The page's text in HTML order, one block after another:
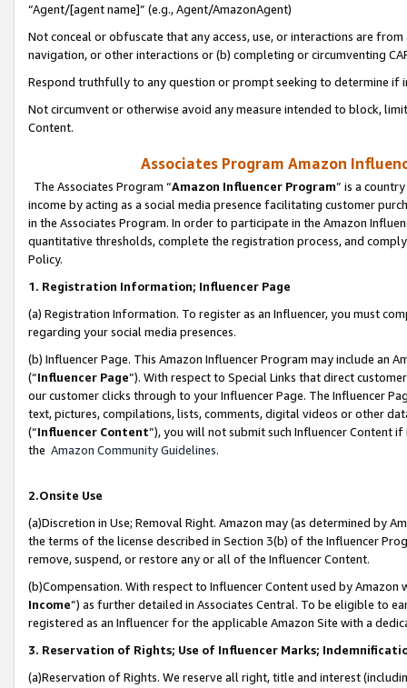
“Agent/[agent name]” (e.g., Agent/AmazonAgent)
Not conceal or obfuscate that any access, use, or interactions are
navigation, or other interactions or (b) completing or circumventing
Respond truthfully to any question or prompt seeking to determine if
Not circumvent or otherwise avoid any measure intended to block,
Content.
Associates Program Amazon
The Associates Program “Amazon Influencer Program” is a
income by acting as a social media presence facilitating customer
in the Associates Program. In order to participate in the Amazon
quantitative thresholds, complete the registration process, and
Policy.
1. Registration Information; Influencer Page
(a) Registration Information. To register as an Influencer, you must
regarding your social media presences.
(b) Influencer Page. This Amazon Influencer Program may include an
(“Influencer Page”). With respect to Special Links that direct
our customer clicks through to your Influencer Page. The Influencer
text, pictures, compilations, lists, comments, digital videos or other
(“Influencer Content”), you will not submit such Influencer Content
the Amazon Community Guidelines.
2.Onsite Use
(a)Discretion in Use; Removal Right. Amazon may (as determined by
the terms of the license described in Section 3(b) of the Influencer
remove, suspend, or restore any or all of the Influencer Content.
(b)Compensation. With respect to Influencer Content used by
Income”) as further detailed in Associates Central. To be eligible to
registered as an Influencer for the applicable Amazon Site with a
3. Reservation of Rights; Use of Influencer Marks;
(a)Reservation of Rights. We reserve all right, title and interest